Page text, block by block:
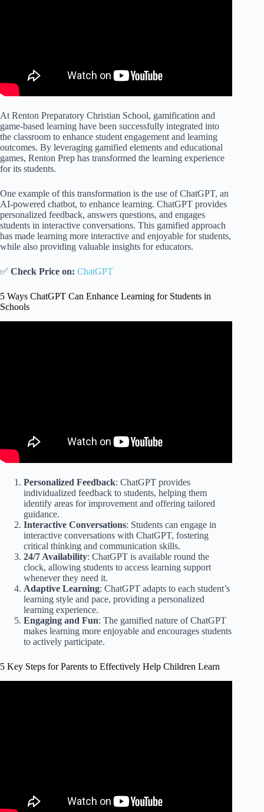
At Renton Preparatory Christian School, gamification and
game-based learning have been successfully integrated into
the classroom to enhance student engagement and learning
outcomes. By leveraging gamified elements and educational
games, Renton Prep has transformed the learning experience
for its students.
One example of this transformation is the use of ChatGPT, an
AI-powered chatbot, to enhance learning. ChatGPT provides
personalized feedback, answers questions, and engages
students in interactive conversations. This gamified approach
has made learning more interactive and enjoyable for students,
while also providing valuable insights for educators.
✅ Check Price on: ChatGPT
5 Ways ChatGPT Can Enhance Learning for Students in
Schools
Personalized Feedback: ChatGPT provides
individualized feedback to students, helping them
identify areas for improvement and offering tailored
guidance.
Interactive Conversations: Students can engage in
interactive conversations with ChatGPT, fostering
critical thinking and communication skills.
24/7 Availability: ChatGPT is available round the
clock, allowing students to access learning support
whenever they need it.
Adaptive Learning: ChatGPT adapts to each student’s
learning style and pace, providing a personalized
learning experience.
Engaging and Fun: The gamified nature of ChatGPT
makes learning more enjoyable and encourages students
to actively participate.
5 Key Steps for Parents to Effectively Help Children Learn